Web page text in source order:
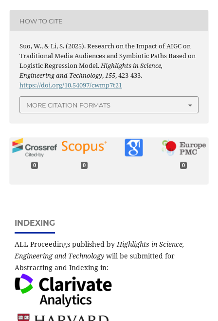
HOW TO CITE
Suo, W., & Li, S. (2025). Research on the Impact of AIGC on
Traditional Media Audiences and Symbiotic Paths Based on
Logistic Regression Model.Highlights in Science,
Engineering and Technology,155, 423-433.
https://doi.org/10.54097/cwmp7t21
MORE CITATION FORMATS
0 0 0
INDEXING
ALL Proceedings published byHighlights in Science,
Engineering and Technology will be submitted for
Abstracting and Indexing in: